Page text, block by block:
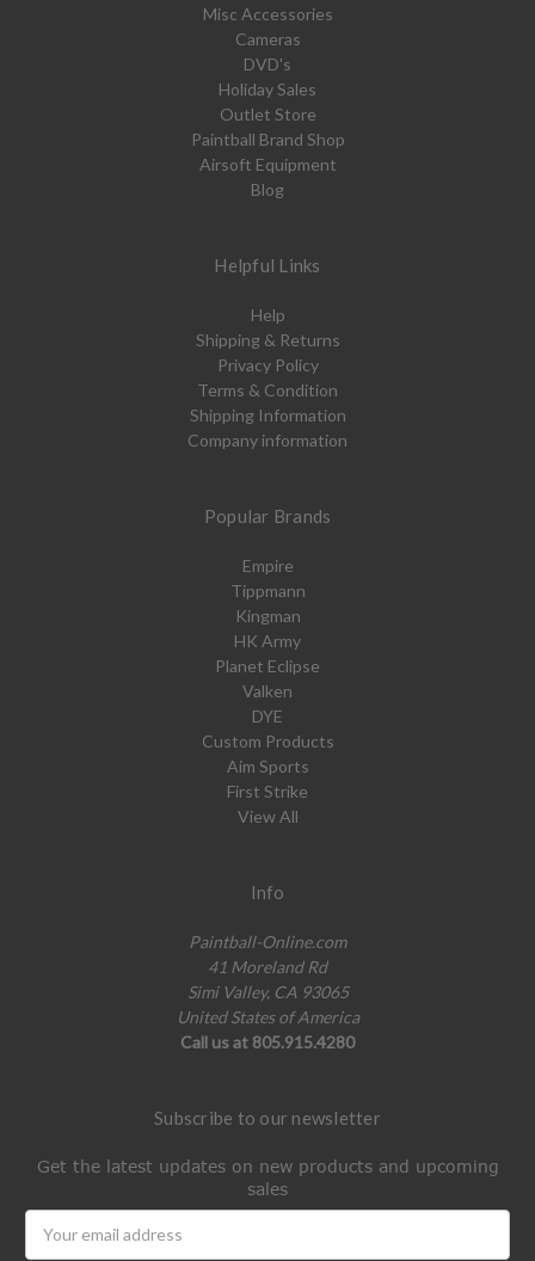
Misc Accessories
Cameras
DVD's
Holiday Sales
Outlet Store
Paintball Brand Shop
Airsoft Equipment
Blog
Helpful Links
Help
Shipping & Returns
Privacy Policy
Terms & Condition
Shipping Information
Company information
Popular Brands
Empire
Tippmann
Kingman
HK Army
Planet Eclipse
Valken
DYE
Custom Products
Aim Sports
First Strike
View All
Info
Paintball-Online.com
41 Moreland Rd
Simi Valley, CA 93065
United States of America
Call us at 805.915.4280
Subscribe to our newsletter
Get the latest updates on new products and upcoming
sales
Address